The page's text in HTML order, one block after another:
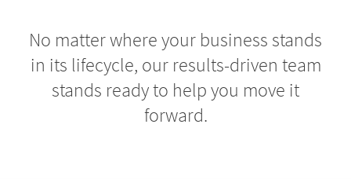
No matter where your business stands
in its lifecycle, our results-driven team
stands ready to help you move it
forward.